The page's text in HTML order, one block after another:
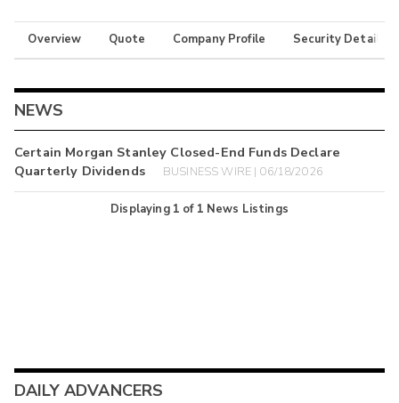
Overview Quote Company Profile Security Details
NEWS
Certain Morgan Stanley Closed-End Funds Declare
Quarterly Dividends
BUSINESS WIRE | 06/18/2026
Displaying 1 of 1 News Listings
DAILY ADVANCERS